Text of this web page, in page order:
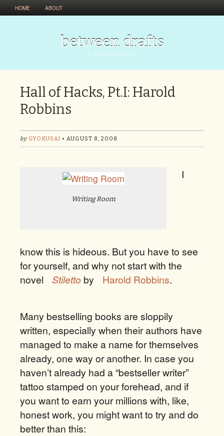
HOME ABOUT
between drafts
A WRITER'S BLOG
Hall of Hacks, Pt.I: Harold
Robbins
by GYOKUSAI • AUGUST 8, 2008
Writing Room
I
know this is hideous. But you have to see
for yourself, and why not start with the
novel
Stiletto by Harold Robbins.
Many bestselling books are sloppily
written, especially when their authors have
managed to make a name for themselves
already, one way or another. In case you
haven’t already had a “bestseller writer”
tattoo stamped on your forehead, and if
you want to earn your millions with, like,
honest work, you might want to try and do
better than this: